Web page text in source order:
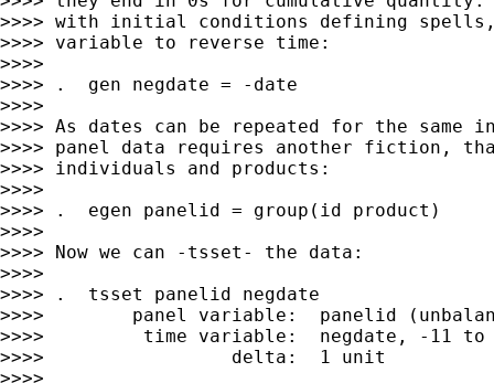
>>>> with initial conditions defining spells,
>>>> variable to reverse time:
>>>>
>>>> .  gen negdate = -date
>>>>
>>>> As dates can be repeated for the
>>>> panel data requires another fiction,
>>>> individuals and products:
>>>>
>>>> .  egen panelid = group(id product)
>>>>
>>>> Now we can -tsset- the data:
>>>>
>>>> .  tsset panelid negdate
>>>>        panel variable:  panelid
>>>>         time variable:  negdate, -11 to
>>>>                 delta:  1 unit
>>>>